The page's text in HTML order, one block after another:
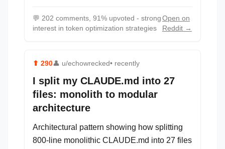
💬 202 comments, 91% upvoted - strong
interest in token optimization strategies
Open on
Reddit →
⬆ 290👤 u/echowrecked• recently
I split my CLAUDE.md into 27
files: monolith to modular
architecture
Architectural pattern showing how splitting
800-line monolithic CLAUDE.md into 27 files